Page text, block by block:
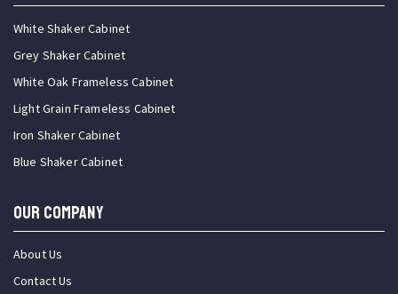
White Shaker Cabinet
Grey Shaker Cabinet
White Oak Frameless Cabinet
Light Grain Frameless Cabinet
Iron Shaker Cabinet
Blue Shaker Cabinet
OUR COMPANY
About Us
Contact Us